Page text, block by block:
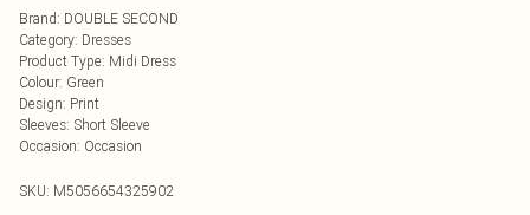
Brand: DOUBLE SECOND
Category: Dresses
Product Type: Midi Dress
Colour: Green
Design: Print
Sleeves: Short Sleeve
Occasion: Occasion
SKU: M5056654325902